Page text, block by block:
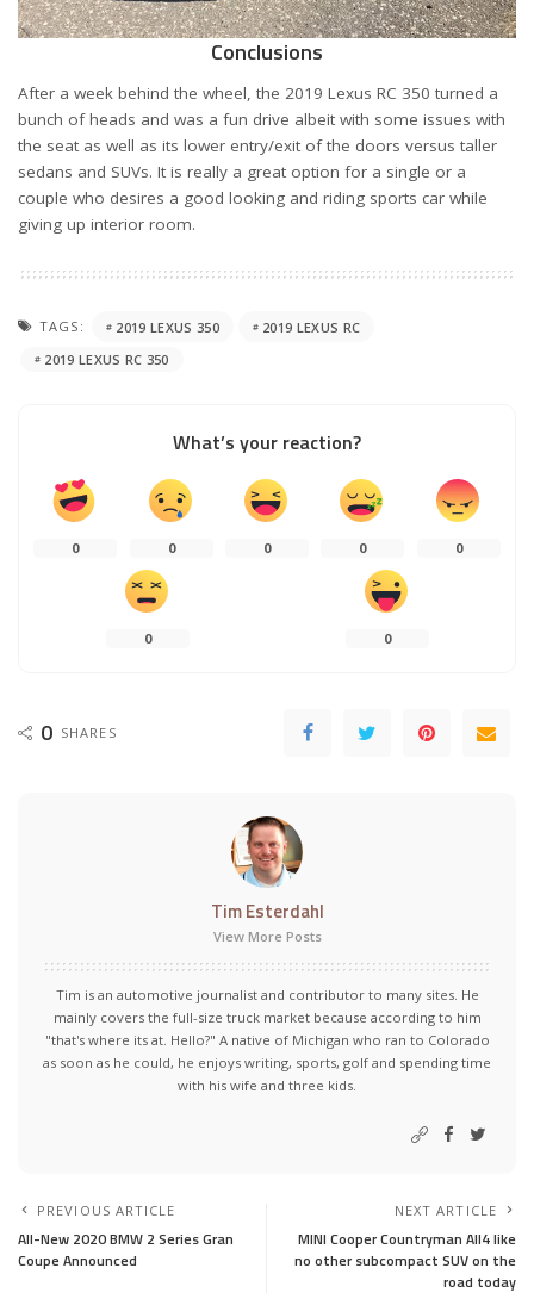
Conclusions
After a week behind the wheel, the 2019 Lexus RC 350 turned a
bunch of heads and was a fun drive albeit with some issues with
the seat as well as its lower entry/exit of the doors versus taller
sedans and SUVs. It is really a great option for a single or a
couple who desires a good looking and riding sports car while
giving up interior room.
TAGS: 2019 LEXUS 350
2019 LEXUS RC
2019 LEXUS RC 350
What’s your reaction?
0 0 0 0 0
0 0
0 SHARES
Tim Esterdahl
View More Posts
Tim is an automotive journalist and contributor to many sites. He
mainly covers the full-size truck market because according to him
"that's where its at. Hello?" A native of Michigan who ran to Colorado
as soon as he could, he enjoys writing, sports, golf and spending time
with his wife and three kids.
PREVIOUS ARTICLE
All-New 2020 BMW 2 Series Gran
Coupe Announced
NEXT ARTICLE
MINI Cooper Countryman All4 like
no other subcompact SUV on the
road today